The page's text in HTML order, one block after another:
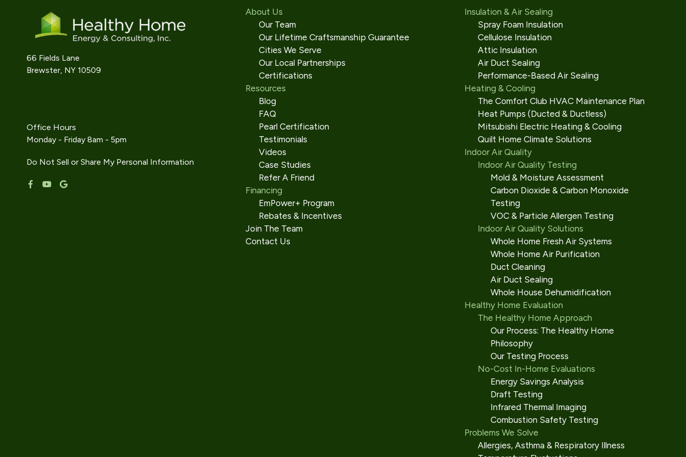
66 Fields Lane
Brewster, NY 10509
Office Hours
Monday - Friday 8am - 5pm
Do Not Sell or Share My Personal Information
About Us
Our Team
Our Lifetime Craftsmanship Guarantee
Cities We Serve
Our Local Partnerships
Certifications
Resources
Blog
FAQ
Pearl Certification
Testimonials
Videos
Case Studies
Refer A Friend
Financing
EmPower+ Program
Rebates & Incentives
Join The Team
Contact Us
Insulation & Air Sealing
Spray Foam Insulation
Cellulose Insulation
Attic Insulation
Air Duct Sealing
Performance-Based Air Sealing
Heating & Cooling
The Comfort Club HVAC Maintenance Plan
Heat Pumps (Ducted & Ductless)
Mitsubishi Electric Heating & Cooling
Quilt Home Climate Solutions
Indoor Air Quality
Indoor Air Quality Testing
Mold & Moisture Assessment
Carbon Dioxide & Carbon Monoxide
Testing
VOC & Particle Allergen Testing
Indoor Air Quality Solutions
Whole Home Fresh Air Systems
Whole Home Air Purification
Duct Cleaning
Air Duct Sealing
Whole House Dehumidification
Healthy Home Evaluation
The Healthy Home Approach
Our Process: The Healthy Home
Philosophy
Our Testing Process
No-Cost In-Home Evaluations
Energy Savings Analysis
Draft Testing
Infrared Thermal Imaging
Combustion Safety Testing
Problems We Solve
Allergies, Asthma & Respiratory Illness